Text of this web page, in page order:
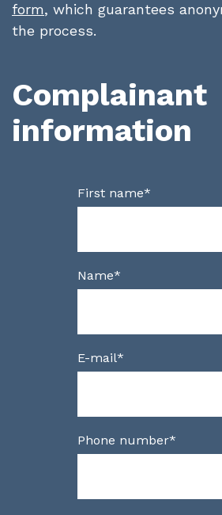
form, which guarantees
the process.
Complainant
information
First name*
Name*
E-mail*
Phone number*